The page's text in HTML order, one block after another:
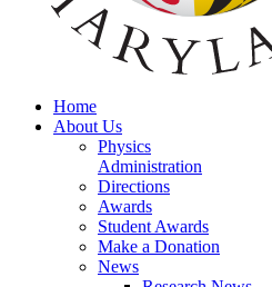
Home
About Us
Physics
Administration
Directions
Awards
Student Awards
Make a Donation
News